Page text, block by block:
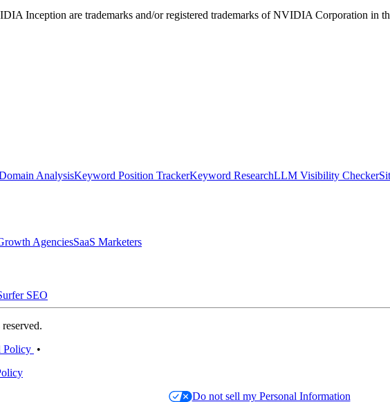
Inception are trademarks and/or registered trademarks of NVIDIA Corporation in
AnalysisKeyword Position TrackerKeyword ResearchLLM Visibility Checker
AgenciesSaaS Marketers
SEO
Policy •
Do not sell my Personal Information